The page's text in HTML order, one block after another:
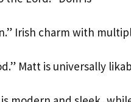
Irish charm with
Matt is universally